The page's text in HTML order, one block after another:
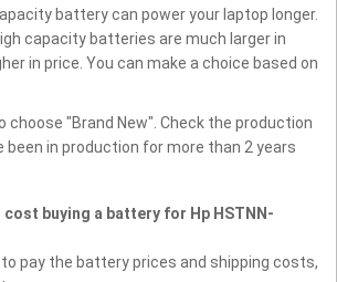
battery can power your laptop longer.
capacity batteries are much larger in
in price. You can make a choice based on
choose "Brand New". Check the production
been in production for more than 2 years
cost buying a battery for Hp HSTNN-
to pay the battery prices and shipping costs,